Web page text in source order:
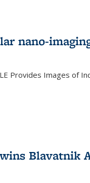
nano-
Provides Images of
external)
Blavatnik